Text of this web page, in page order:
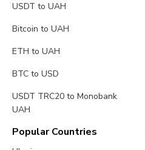
USDT to UAH
Bitcoin to UAH
ETH to UAH
BTC to USD
USDT TRC20 to Monobank
UAH
Popular Countries